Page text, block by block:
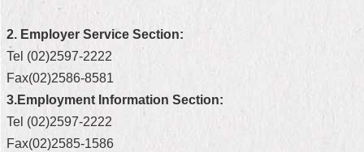
版
Contact
Us
FAQ
2. Employer Service Section:
Tel (02)2597-2222
Fax(02)2586-8581
3.Employment Information Section:
Tel (02)2597-2222
Fax(02)2585-1586